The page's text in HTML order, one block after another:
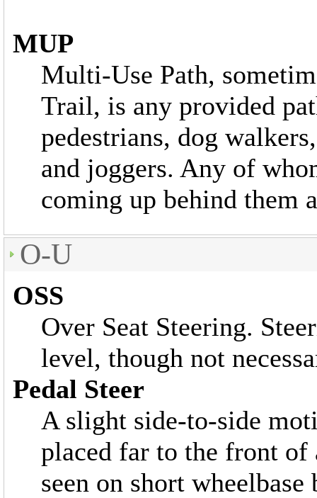
MUP
Multi-Use Path,
Trail, is any provided
pedestrians, dog
and joggers. Any of
coming up behind them
O-U
OSS
Over Seat Steering.
level, though not
Pedal Steer
A slight side-to-side
placed far to the front
seen on short